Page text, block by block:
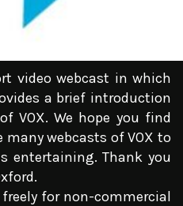
video webcast in which
a brief introduction
VOX. We hope you find
webcasts of VOX to
entertaining. Thank you
for non-commercial